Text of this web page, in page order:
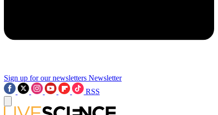
Sign up for our newsletters Newsletter
RSS